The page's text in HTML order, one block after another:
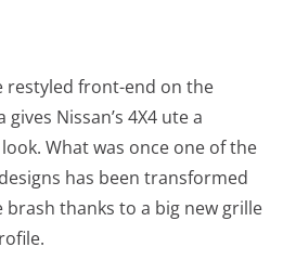
restyled front-end on the
Nissan’s 4X4 ute a
What was once one of the
has been transformed
thanks to a big new grille